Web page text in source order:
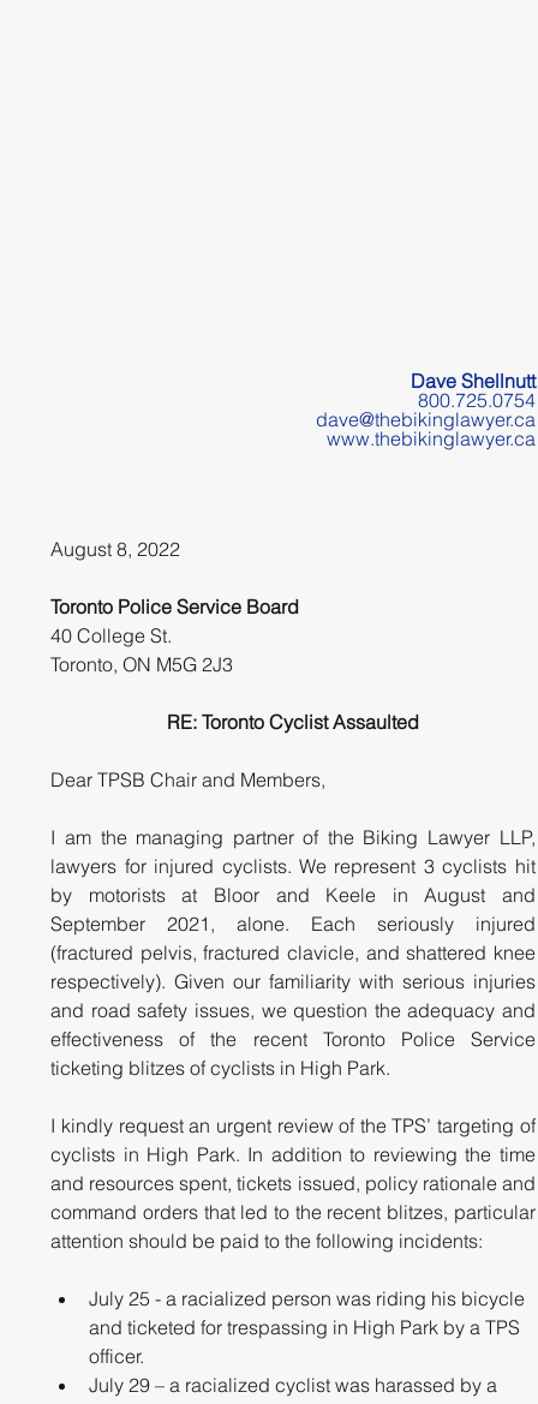
Dave Shellnutt
800.725.0754
dave@thebikinglawyer.ca
www.thebikinglawyer.ca
August 8, 2022
Toronto Police Service Board
40 College St.
Toronto, ON M5G 2J3
RE: Toronto Cyclist Assaulted
Dear TPSB Chair and Members,
I am the managing partner of the Biking Lawyer LLP,
lawyers for injured cyclists. We represent 3 cyclists hit
by motorists at Bloor and Keele in August and
September 2021, alone. Each seriously injured
(fractured pelvis, fractured clavicle, and shattered knee
respectively). Given our familiarity with serious injuries
and road safety issues, we question the adequacy and
effectiveness of the recent Toronto Police Service
ticketing blitzes of cyclists in High Park.
I kindly request an urgent review of the TPS’ targeting of
cyclists in High Park. In addition to reviewing the time
and resources spent, tickets issued, policy rationale and
command orders that led to the recent blitzes, particular
attention should be paid to the following incidents:
July 25 - a racialized person was riding his bicycle
and ticketed for trespassing in High Park by a TPS
officer.
July 29 – a racialized cyclist was harassed by a